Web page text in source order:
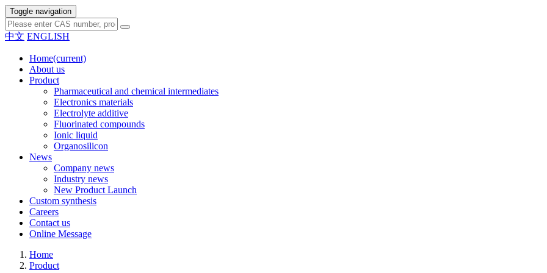
Toggle navigation
中文 ENGLISH
Home(current)
About us
Product
Pharmaceutical and chemical intermediates
Electronics materials
Electrolyte additive
Fluorinated compounds
Ionic liquid
Organosilicon
News
Company news
Industry news
New Product Launch
Custom synthesis
Careers
Contact us
Online Message
Home
Product